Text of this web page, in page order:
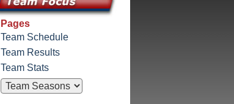
Pages
Team Schedule
Team Results
Team Stats